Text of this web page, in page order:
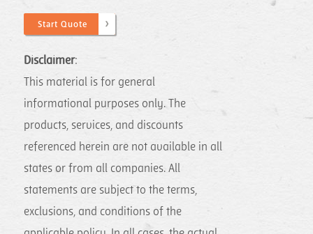
Start Quote
Disclaimer: ​
This material is for general
informational purposes only. The
products, services, and discounts
referenced herein are not available in all
states or from all companies. All
statements are subject to the terms,
exclusions, and conditions of the